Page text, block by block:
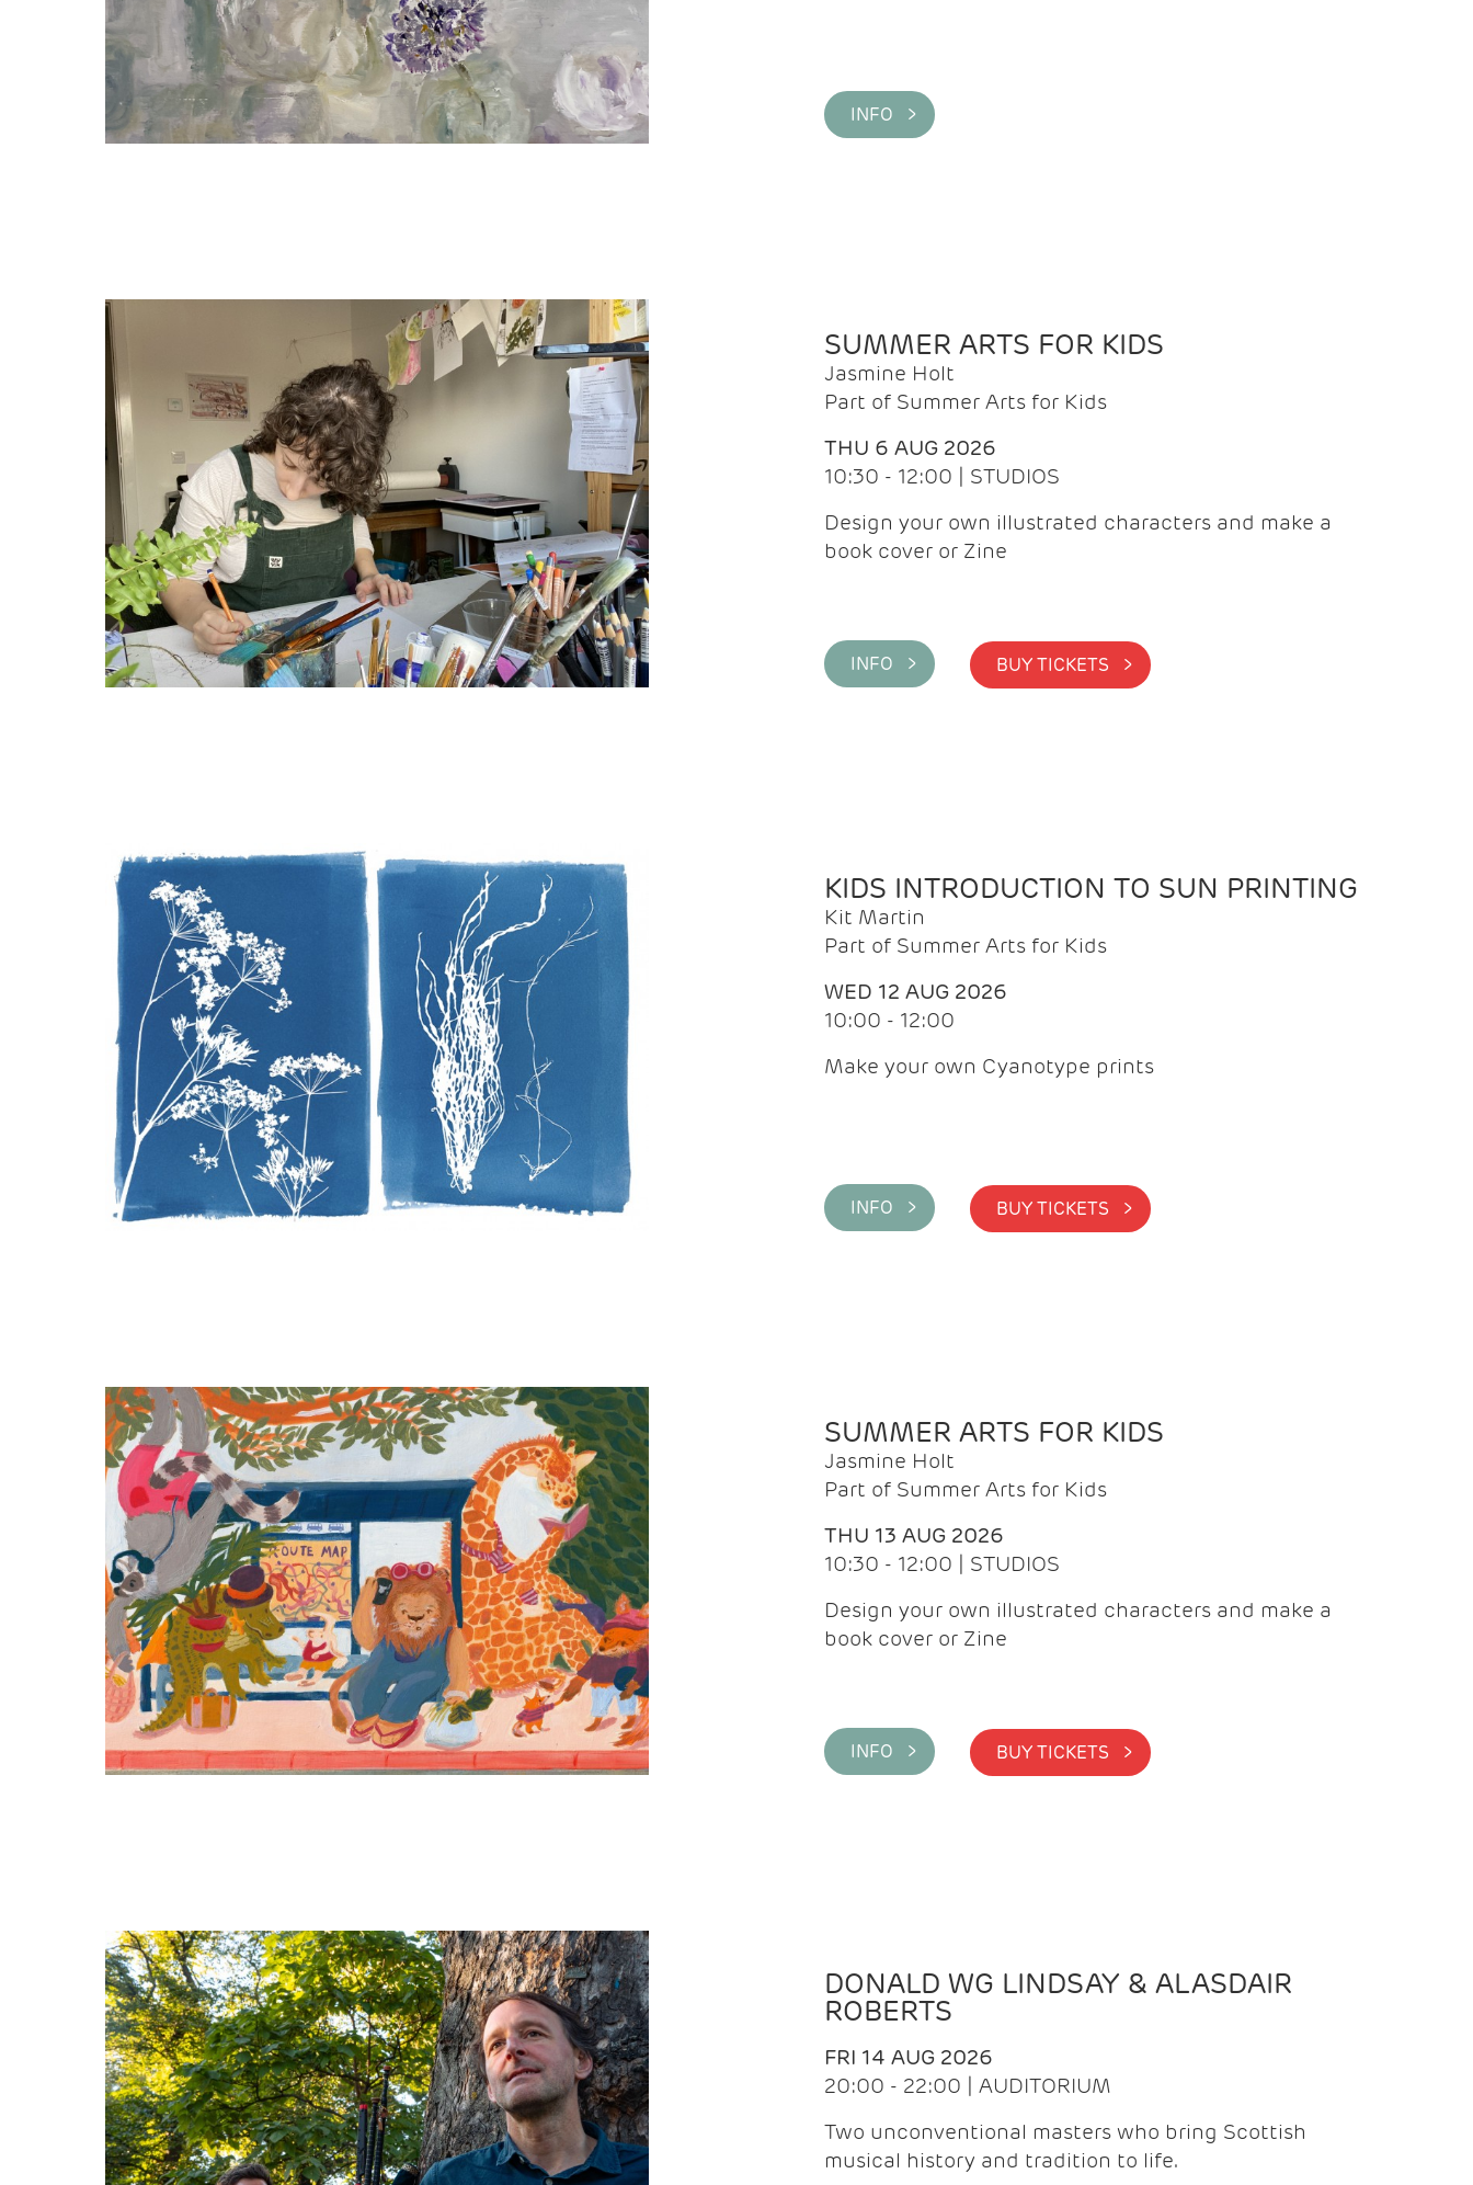
INFO >
SUMMER ARTS FOR KIDS
Jasmine Holt
Part of Summer Arts for Kids
THU 6 AUG 2026
10:30 - 12:00 | STUDIOS
Design your own illustrated characters and make a
book cover or Zine
INFO > BUY TICKETS >
KIDS INTRODUCTION TO SUN PRINTING
Kit Martin
Part of Summer Arts for Kids
WED 12 AUG 2026
10:00 - 12:00
Make your own Cyanotype prints
INFO > BUY TICKETS >
SUMMER ARTS FOR KIDS
Jasmine Holt
Part of Summer Arts for Kids
THU 13 AUG 2026
10:30 - 12:00 | STUDIOS
Design your own illustrated characters and make a
book cover or Zine
INFO > BUY TICKETS >
DONALD WG LINDSAY & ALASDAIR
ROBERTS
FRI 14 AUG 2026
20:00 - 22:00 | AUDITORIUM
Two unconventional masters who bring Scottish
musical history and tradition to life.